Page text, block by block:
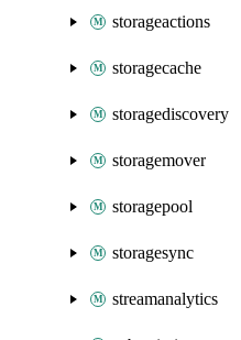
storageactions
storagecache
storagediscovery
storagemover
storagepool
storagesync
streamanalytics